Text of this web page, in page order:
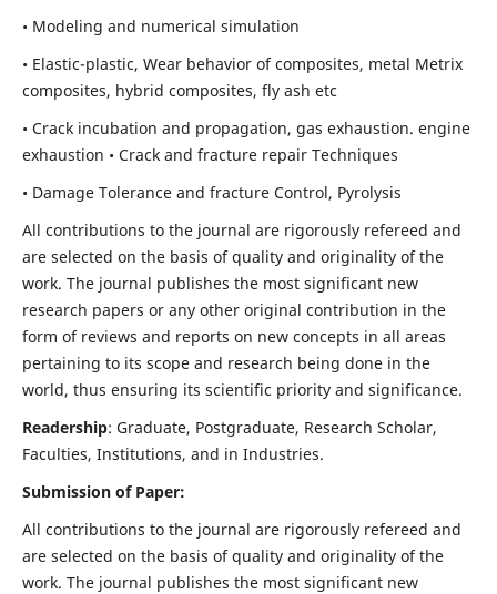
• Modeling and numerical simulation
• Elastic-plastic, Wear behavior of composites, metal Metrix
composites, hybrid composites, fly ash etc
• Crack incubation and propagation, gas exhaustion. engine
exhaustion • Crack and fracture repair Techniques
• Damage Tolerance and fracture Control, Pyrolysis
All contributions to the journal are rigorously refereed and
are selected on the basis of quality and originality of the
work. The journal publishes the most significant new
research papers or any other original contribution in the
form of reviews and reports on new concepts in all areas
pertaining to its scope and research being done in the
world, thus ensuring its scientific priority and significance.
Readership: Graduate, Postgraduate, Research Scholar,
Faculties, Institutions, and in Industries.
Submission of Paper:
All contributions to the journal are rigorously refereed and
are selected on the basis of quality and originality of the
work. The journal publishes the most significant new